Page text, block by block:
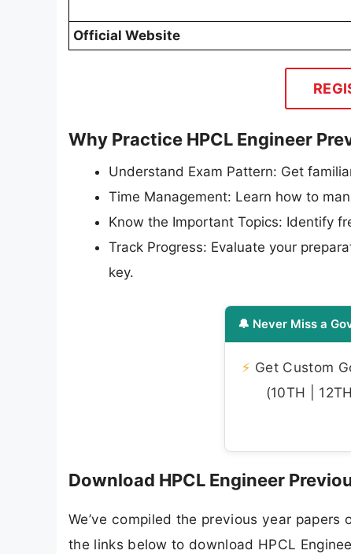
Official Website
Why Practice HPCL Engineer
Understand Exam Pattern: Get
Time Management: Learn how to
Know the Important Topics: Identify
Track Progress: Evaluate your
key.
🔔 Never Miss a
⚡ Get Custom
(10TH |
Download HPCL Engineer
We’ve compiled the previous year
the links below to download HPCL